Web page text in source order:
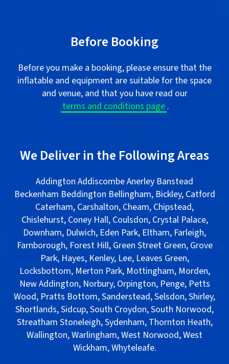
.
Before Booking
Before you make a booking, please ensure that the
inflatable and equipment are suitable for the space
and venue, and that you have read our
terms and conditions page .
.
We Deliver in the Following Areas
Addington Addiscombe Anerley Banstead
Beckenham Beddington Bellingham, Bickley, Catford
Caterham, Carshalton, Cheam, Chipstead,
Chislehurst, Coney Hall, Coulsdon, Crystal Palace,
Downham, Dulwich, Eden Park, Eltham, Farleigh,
Farnborough, Forest Hill, Green Street Green, Grove
Park, Hayes, Kenley, Lee, Leaves Green,
Locksbottom, Merton Park, Mottingham, Morden,
New Addington, Norbury, Orpington, Penge, Petts
Wood, Pratts Bottom, Sanderstead, Selsdon, Shirley,
Shortlands, Sidcup, South Croydon, South Norwood,
Streatham Stoneleigh, Sydenham, Thornton Heath,
Wallington, Warlingham, West Norwood, West
Wickham, Whyteleafe.